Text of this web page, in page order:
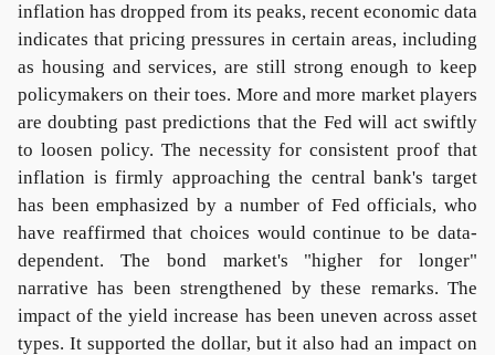
inflation has dropped from its peaks, recent economic data
indicates that pricing pressures in certain areas, including
as housing and services, are still strong enough to keep
policymakers on their toes. More and more market players
are doubting past predictions that the Fed will act swiftly
to loosen policy. The necessity for consistent proof that
inflation is firmly approaching the central bank's target
has been emphasized by a number of Fed officials, who
have reaffirmed that choices would continue to be data-
dependent. The bond market's "higher for longer"
narrative has been strengthened by these remarks. The
impact of the yield increase has been uneven across asset
types. It supported the dollar, but it also had an impact on